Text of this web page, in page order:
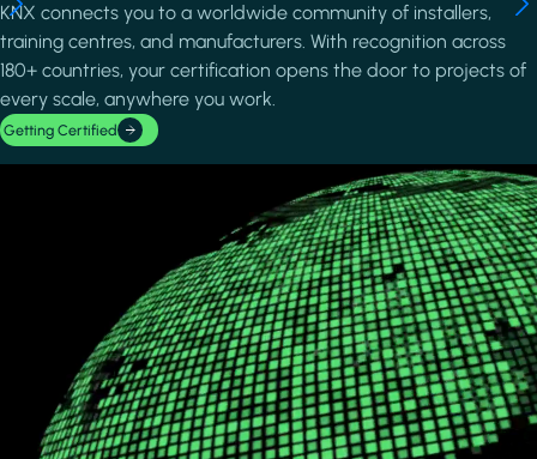
KNX connects you to a worldwide community of installers,
training centres, and manufacturers. With recognition across
180+ countries, your certification opens the door to projects of
every scale, anywhere you work.
Getting Certified